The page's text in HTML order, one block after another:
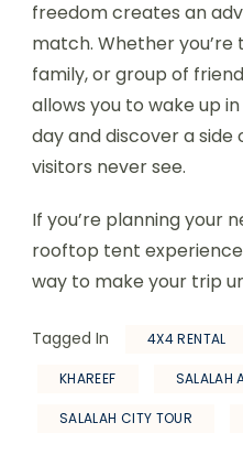
freedom creates an
match. Whether you’re
family, or group of
allows you to wake up
day and discover a
visitors never see.
If you’re planning your
rooftop tent
way to make your trip
Tagged In 4X4 RENTAL
KHAREEF SALALAH
SALALAH CITY TOUR